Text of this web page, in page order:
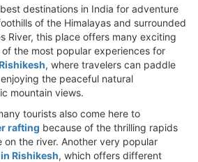
destinations in India for adventure
of the Himalayas and surrounded
River, this place offers many exciting
the most popular experiences for
, where travelers can paddle
the peaceful natural
mountain views.
tourists also come here to
rafting because of the thrilling rapids
the river. Another very popular
Rishikesh, which offers different